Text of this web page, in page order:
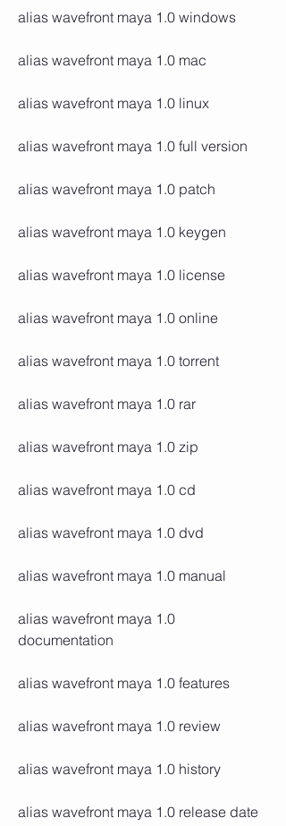
alias wavefront maya 1.0 windows
alias wavefront maya 1.0 mac
alias wavefront maya 1.0 linux
alias wavefront maya 1.0 full version
alias wavefront maya 1.0 patch
alias wavefront maya 1.0 keygen
alias wavefront maya 1.0 license
alias wavefront maya 1.0 online
alias wavefront maya 1.0 torrent
alias wavefront maya 1.0 rar
alias wavefront maya 1.0 zip
alias wavefront maya 1.0 cd
alias wavefront maya 1.0 dvd
alias wavefront maya 1.0 manual
alias wavefront maya 1.0
documentation
alias wavefront maya 1.0 features
alias wavefront maya 1.0 review
alias wavefront maya 1.0 history
alias wavefront maya 1.0 release date